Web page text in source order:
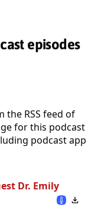
episodes
the RSS feed of
for this podcast
podcast app
Dr. Emily